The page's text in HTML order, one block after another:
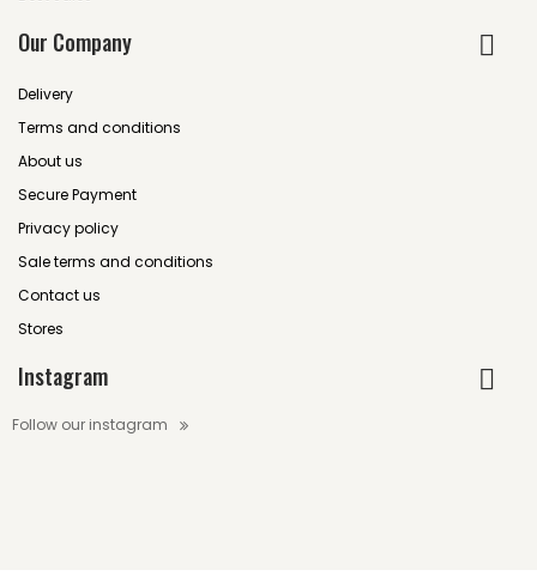
Our Company
Delivery
Terms and conditions
About us
Secure Payment
Privacy policy
Sale terms and conditions
Contact us
Stores
Instagram
Follow our instagram